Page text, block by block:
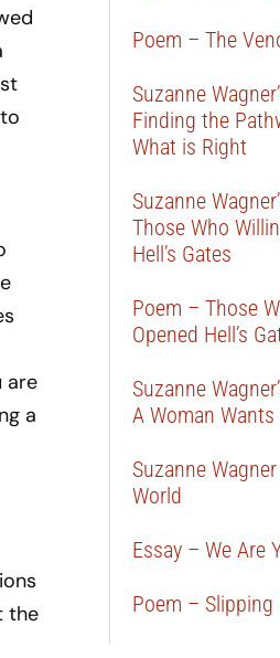
are
a
the
Poem – The
Suzanne
Finding the
What is Right
Suzanne
Those Who
Hell’s Gates
Poem – Those
Opened Hell’s
Suzanne
A Woman Wants
Suzanne
World
Essay – We Are
Poem –